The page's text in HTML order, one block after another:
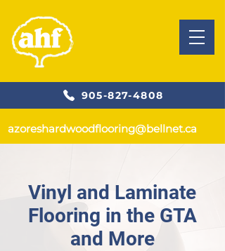
905-827-4808
azoreshardwoodflooring@bellnet.ca
Vinyl and Laminate
Flooring in the GTA
and More